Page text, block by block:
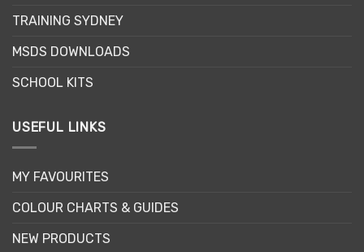
product
TRAINING SYDNEY
MSDS DOWNLOADS
SCHOOL KITS
USEFUL LINKS
MY FAVOURITES
COLOUR CHARTS & GUIDES
NEW PRODUCTS